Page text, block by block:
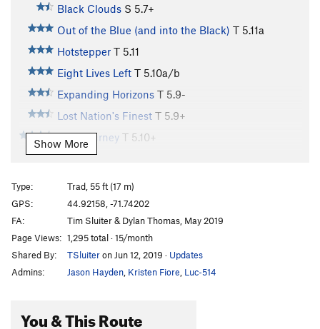
Black Clouds S 5.7+
Out of the Blue (and into the Black) T 5.11a
Hotstepper T 5.11
Eight Lives Left T 5.10a/b
Expanding Horizons T 5.9-
Lost Nation's Finest T 5.9+
Soul Journey T 5.10+
Sweet Life
Fight For Your Mind (aka Go Left)
Black Opus T5.10a
Ejection Seat S5.10a
Jet Crack T
5.8-
T
Show More
Type:
Trad, 55 ft (17 m)
GPS:
44.92158, -71.74202
FA:
Tim Sluiter & Dylan Thomas, May 2019
Page Views: 1,295 total · 15/month
Shared By:
TSluiteron Jun 12, 2019 · Updates
Admins:
Jason Hayden Kristen Fiore Luc-514
You & This Route